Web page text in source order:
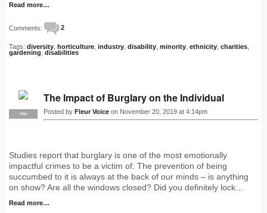
Read more…
Comments: 2
Tags: diversity horticulture industry disability minority ethnicity charities
gardening disabilities
PRO
The Impact of Burglary on the Individual
Posted by Fleur Voice on November 20, 2019 at 4:14pm
Studies report that burglary is one of the most emotionally
impactful crimes to be a victim of. The prevention of being
succumbed to it is always at the back of our minds – is anything
on show? Are all the windows closed? Did you definitely lock…
Read more…